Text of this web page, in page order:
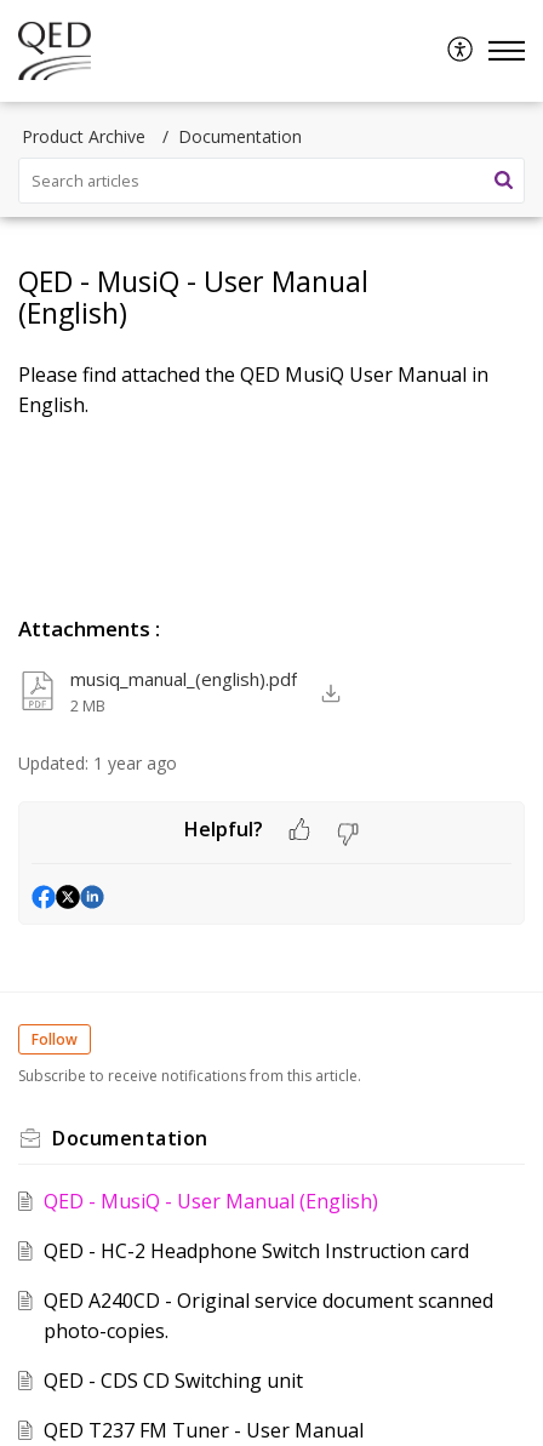
Product Archive Documentation
QED - MusiQ - User Manual
(English)
Please find attached the QED MusiQ User Manual in
English.
Attachments :
musiq_manual_(english).pdf
2 MB
Updated: 1 year ago
Helpful?
Follow
Subscribe to receive notifications from this article.
Documentation
QED - MusiQ - User Manual (English)
QED - HC-2 Headphone Switch Instruction card
QED A240CD - Original service document scanned
photo-copies.
QED - CDS CD Switching unit
QED T237 FM Tuner - User Manual